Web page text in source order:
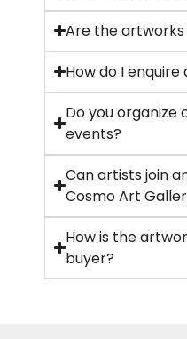
Are the
How do I
Do you organize
events?
Can artists join
Cosmo Art
How is the
buyer?